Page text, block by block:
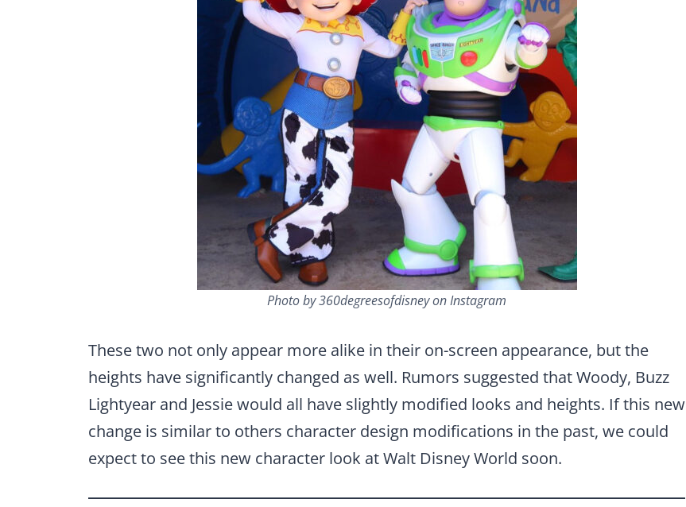
Photo by 360degreesofdisney on Instagram
These two not only appear more alike in their on-screen appearance, but the
heights have significantly changed as well. Rumors suggested that Woody, Buzz
Lightyear and Jessie would all have slightly modified looks and heights. If this new
change is similar to others character design modifications in the past, we could
expect to see this new character look at Walt Disney World soon.